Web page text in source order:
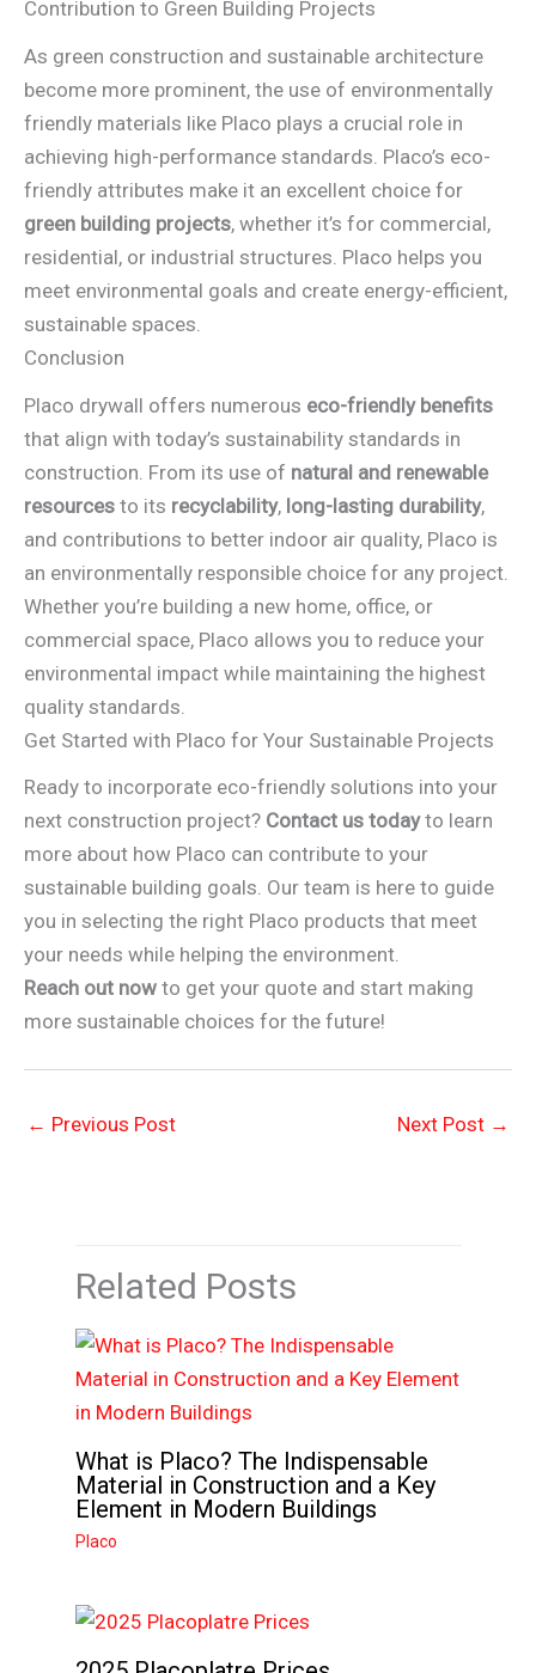
Contribution to Green Building Projects
As green construction and sustainable architecture
become more prominent, the use of environmentally
friendly materials like Placo plays a crucial role in
achieving high-performance standards. Placo’s eco-
friendly attributes make it an excellent choice for
green building projects, whether it’s for commercial,
residential, or industrial structures. Placo helps you
meet environmental goals and create energy-efficient,
sustainable spaces.
Conclusion
Placo drywall offers numerous eco-friendly benefits
that align with today’s sustainability standards in
construction. From its use of natural and renewable
resources to its recyclability, long-lasting durability,
and contributions to better indoor air quality, Placo is
an environmentally responsible choice for any project.
Whether you’re building a new home, office, or
commercial space, Placo allows you to reduce your
environmental impact while maintaining the highest
quality standards.
Get Started with Placo for Your Sustainable Projects
Ready to incorporate eco-friendly solutions into your
next construction project? Contact us todayto learn
more about how Placo can contribute to your
sustainable building goals. Our team is here to guide
you in selecting the right Placo products that meet
your needs while helping the environment.
Reach out now to get your quote and start making
more sustainable choices for the future!
← Previous Post Next Post →
Related Posts
What is Placo? The Indispensable
Material in Construction and a Key
Element in Modern Buildings
Placo